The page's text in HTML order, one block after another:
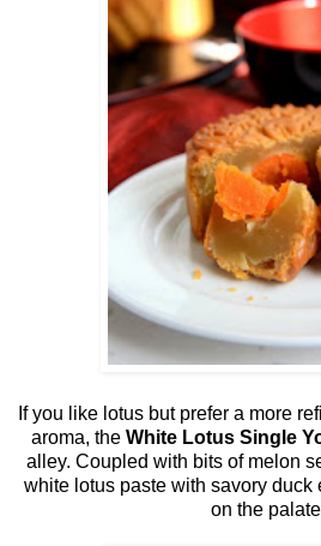
If you like lotus but prefer a more
aroma, the White Lotus Single
alley. Coupled with bits of melon
white lotus paste with savory duck
on the